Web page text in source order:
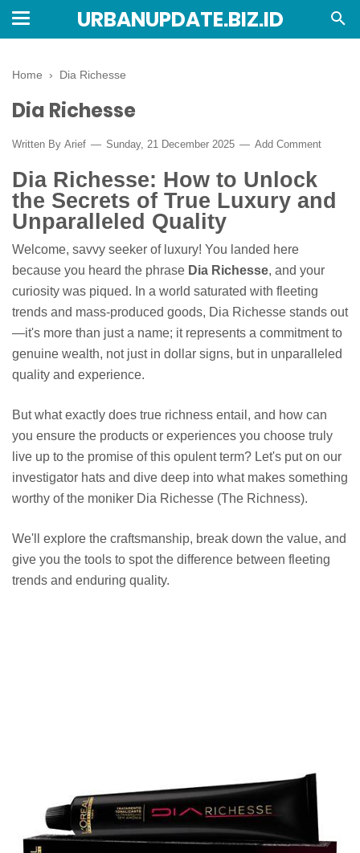
URBANUPDATE.BIZ.ID
Home › Dia Richesse
Dia Richesse
Written By Arief Sunday, 21 December 2025 Add Comment
Dia Richesse: How to Unlock
the Secrets of True Luxury and
Unparalleled Quality
Welcome, savvy seeker of luxury! You landed here
because you heard the phrase Dia Richesse, and your
curiosity was piqued. In a world saturated with fleeting
trends and mass-produced goods, Dia Richesse stands out
—it's more than just a name; it represents a commitment to
genuine wealth, not just in dollar signs, but in unparalleled
quality and experience.
But what exactly does true richness entail, and how can
you ensure the products or experiences you choose truly
live up to the promise of this opulent term? Let's put on our
investigator hats and dive deep into what makes something
worthy of the moniker Dia Richesse (The Richness).
We'll explore the craftsmanship, break down the value, and
give you the tools to spot the difference between fleeting
trends and enduring quality.